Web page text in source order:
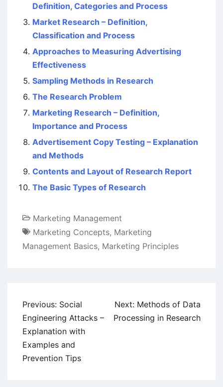
Definition, Categories and Process
Market Research – Definition,
Classification and Process
Approaches to Measuring Advertising
Effectiveness
Sampling Methods in Research
The Research Problem
Marketing Research – Definition,
Importance and Process
Advertisement Copy Testing – Explanation
and Methods
Contents and Layout of Research Report
The Basic Types of Research
Marketing Management
Marketing Concepts, Marketing
Management Basics, Marketing Principles
Post
navigation
Previous: Social
Engineering Attacks –
Explanation with
Examples and
Prevention Tips
Next: Methods of Data
Processing in Research